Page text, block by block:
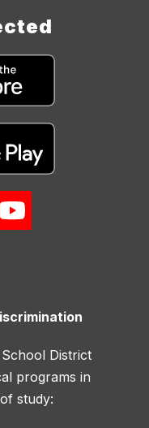
District
programs in
study: